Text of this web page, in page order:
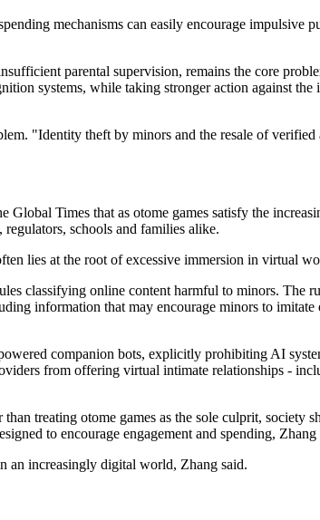
mechanisms can easily encourage impulsive
parental supervision, remains the core
systems, while taking stronger action against the
"Identity theft by minors and the resale of verified
Times that as otome games satisfy the
schools and families alike.
lies at the root of excessive immersion in virtual
classifying online content harmful to minors. The
information that may encourage minors to
companion bots, explicitly prohibiting AI
from offering virtual intimate relationships -
treating otome games as the sole culprit, society
to encourage engagement and spending, Zhang
an increasingly digital world, Zhang said.